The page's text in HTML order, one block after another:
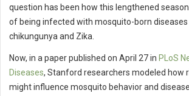
question has been how this lengthened
of being infected with mosquito-born diseases
chikungunya and Zika.
Now, in a paper published on April 27 in PLoS
Diseases, Stanford researchers modeled how
might influence mosquito behavior and